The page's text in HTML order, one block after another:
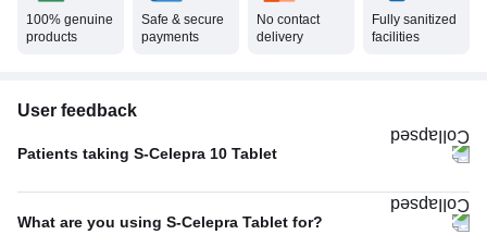
100% genuine
products
Safe & secure
payments
No contact
delivery
Fully sanitized
facilities
User feedback
Patients taking S-Celepra 10 Tablet
Once A Day 60%
Twice A Day 40%
What are you using S-Celepra Tablet for?